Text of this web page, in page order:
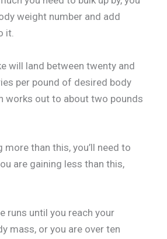
weight number and add
it.
will land between twenty and
per pound of desired body
works out to about two pounds
more than this, you’ll need to
are gaining less than this,
runs until you reach your
mass, or you are over ten